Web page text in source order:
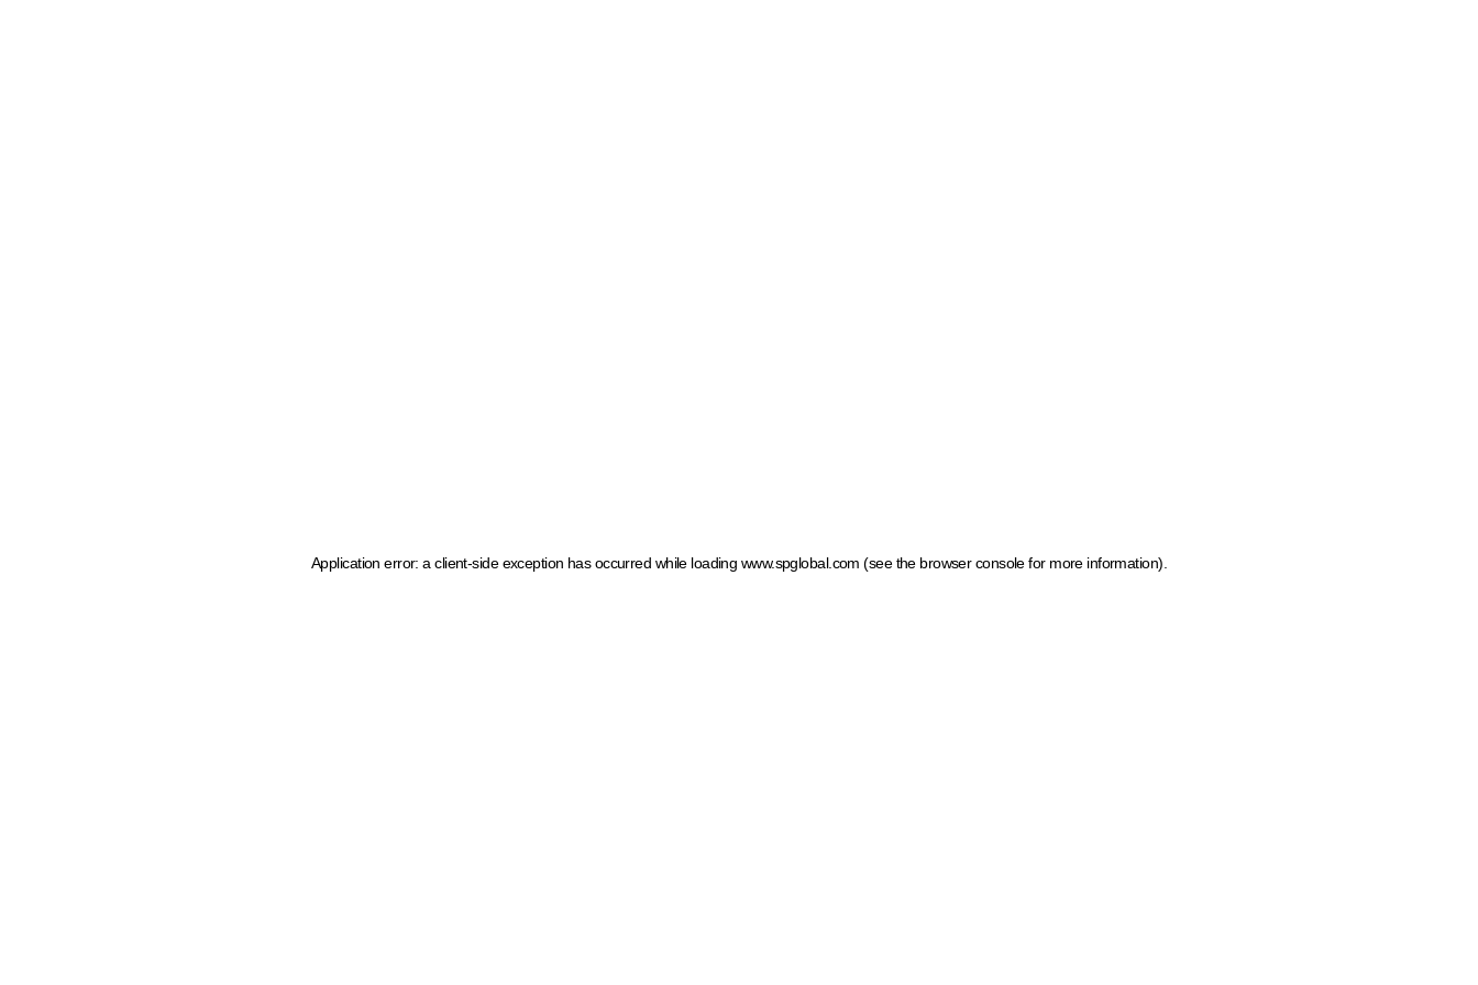
Application error: a client-side exception has occurred while loading www.spglobal.com (see the browser console for more information)